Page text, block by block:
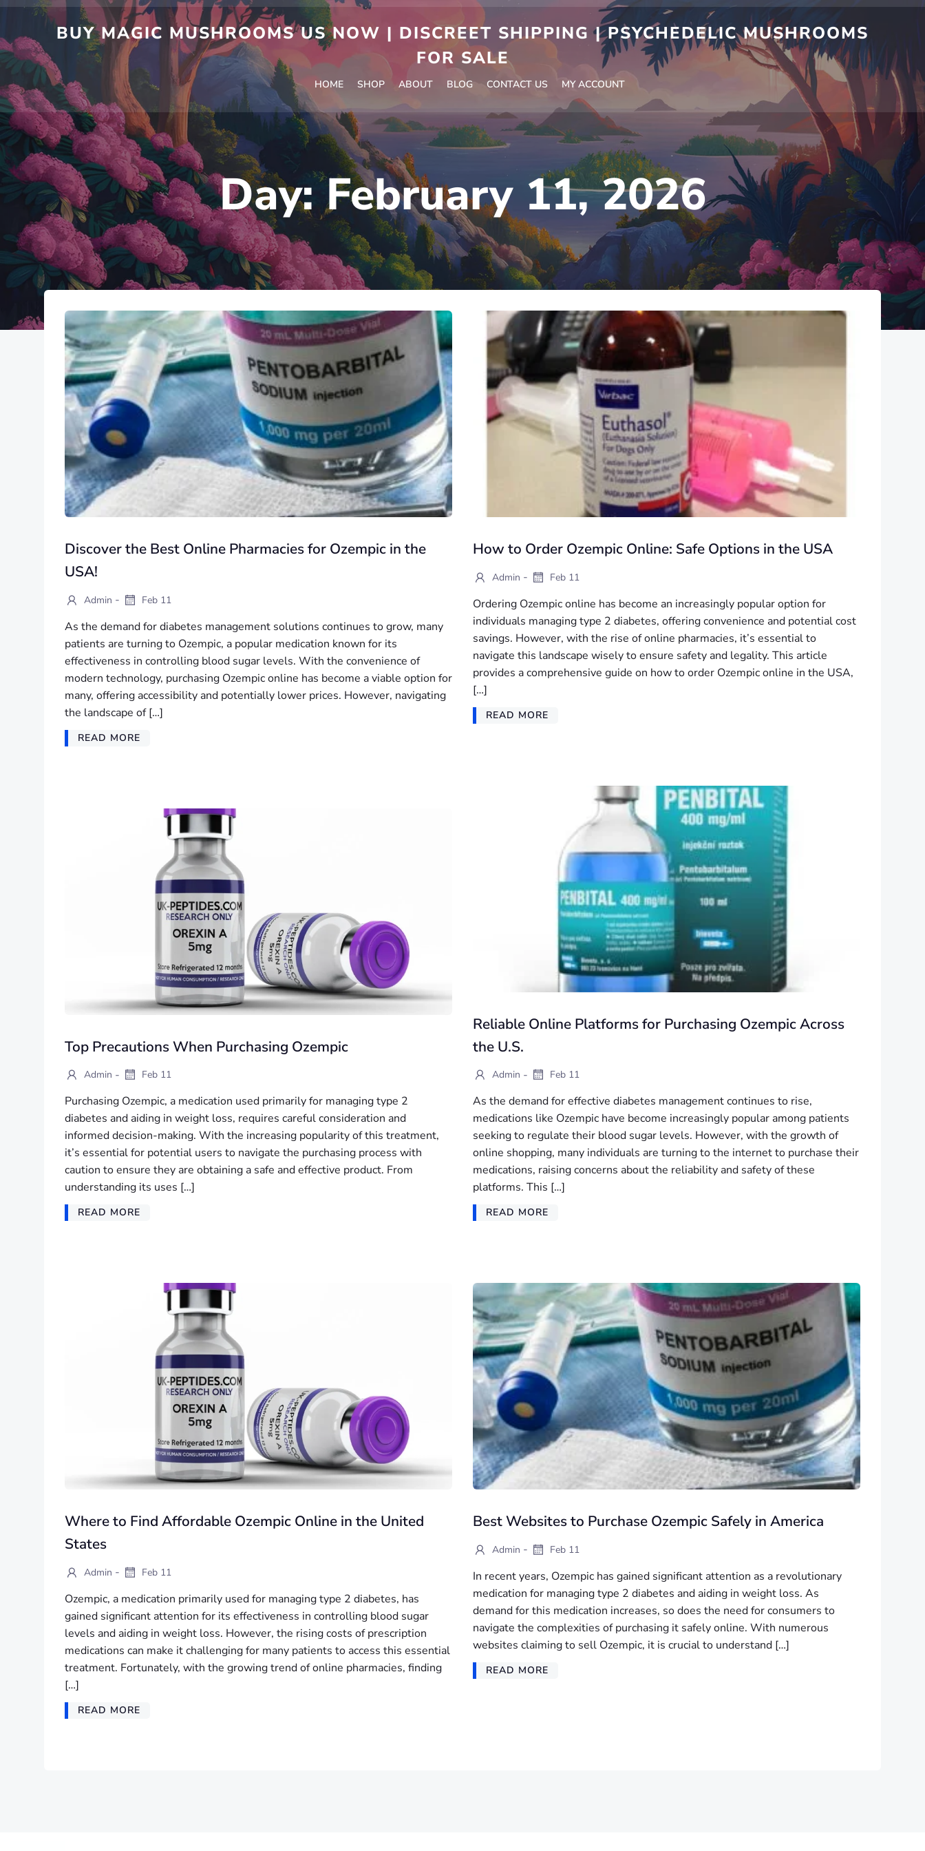
BUY MAGIC MUSHROOMS US NOW | DISCREET SHIPPING | PSYCHEDELIC MUSHROOMS
FOR SALE
HOME SHOP ABOUT BLOG CONTACT US MY ACCOUNT
Day:February 11, 2026
Discover the Best Online Pharmacies for Ozempic in the
USA!
Admin - Feb 11
As the demand for diabetes management solutions continues to grow, many
patients are turning to Ozempic, a popular medication known for its
effectiveness in controlling blood sugar levels. With the convenience of
modern technology, purchasing Ozempic online has become a viable option for
many, offering accessibility and potentially lower prices. However, navigating
the landscape of […]
READ MORE
How to Order Ozempic Online: Safe Options in the USA
Admin - Feb 11
Ordering Ozempic online has become an increasingly popular option for
individuals managing type 2 diabetes, offering convenience and potential cost
savings. However, with the rise of online pharmacies, it’s essential to
navigate this landscape wisely to ensure safety and legality. This article
provides a comprehensive guide on how to order Ozempic online in the USA,
[…]
READ MORE
Reliable Online Platforms for Purchasing Ozempic Across
the U.S.
Admin - Feb 11
As the demand for effective diabetes management continues to rise,
medications like Ozempic have become increasingly popular among patients
seeking to regulate their blood sugar levels. However, with the growth of
online shopping, many individuals are turning to the internet to purchase their
medications, raising concerns about the reliability and safety of these
platforms. This […]
READ MORE
Top Precautions When Purchasing Ozempic
Admin - Feb 11
Purchasing Ozempic, a medication used primarily for managing type 2
diabetes and aiding in weight loss, requires careful consideration and
informed decision-making. With the increasing popularity of this treatment,
it’s essential for potential users to navigate the purchasing process with
caution to ensure they are obtaining a safe and effective product. From
understanding its uses […]
READ MORE
Where to Find Affordable Ozempic Online in the United
States
Admin - Feb 11
Ozempic, a medication primarily used for managing type 2 diabetes, has
gained significant attention for its effectiveness in controlling blood sugar
levels and aiding in weight loss. However, the rising costs of prescription
medications can make it challenging for many patients to access this essential
treatment. Fortunately, with the growing trend of online pharmacies, finding
[…]
READ MORE
Best Websites to Purchase Ozempic Safely in America
Admin - Feb 11
In recent years, Ozempic has gained significant attention as a revolutionary
medication for managing type 2 diabetes and aiding in weight loss. As
demand for this medication increases, so does the need for consumers to
navigate the complexities of purchasing it safely online. With numerous
websites claiming to sell Ozempic, it is crucial to understand […]
READ MORE